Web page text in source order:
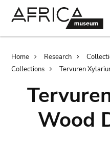
Home Research
Collections
Tervuren
Wood